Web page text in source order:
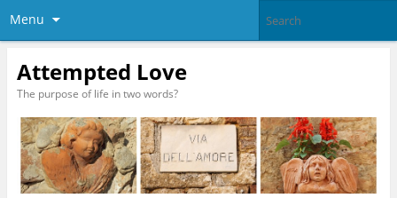
Menu
Attempted Love
The purpose of life in two words?